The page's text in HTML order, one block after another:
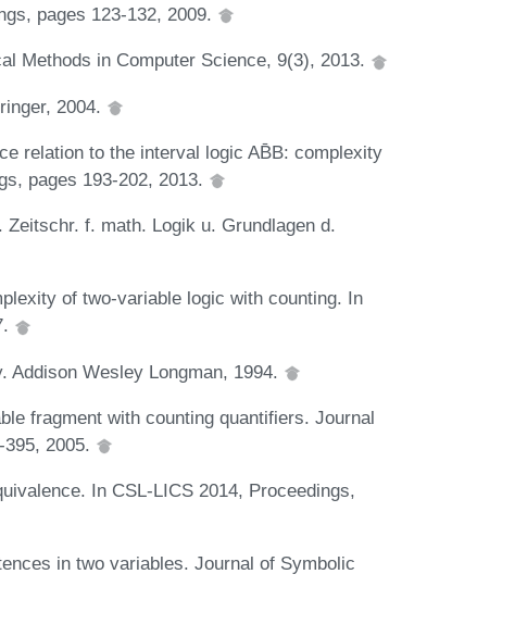
pages 123-132, 2009.
Methods in Computer Science, 9(3), 2013.
2004.
relation to the interval logic AB̄B: complexity
pages 193-202, 2013.
f. math. Logik u. Grundlagen d.
of two-variable logic with counting. In
Addison Wesley Longman, 1994.
fragment with counting quantifiers. Journal
2005.
In CSL-LICS 2014, Proceedings,
in two variables. Journal of Symbolic